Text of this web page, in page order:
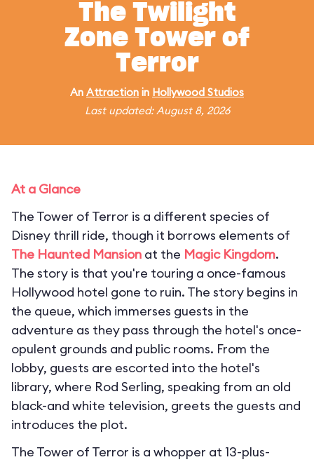
The Twilight
Zone Tower of
Terror
An Attraction in Hollywood Studios
Last updated: August 8, 2026
At a Glance
The Tower of Terror is a different species of
Disney thrill ride, though it borrows elements of
The Haunted Mansion at the Magic Kingdom.
The story is that you're touring a once-famous
Hollywood hotel gone to ruin. The story begins in
the queue, which immerses guests in the
adventure as they pass through the hotel's once-
opulent grounds and public rooms. From the
lobby, guests are escorted into the hotel's
library, where Rod Serling, speaking from an old
black-and white television, greets the guests and
introduces the plot.
The Tower of Terror is a whopper at 13-plus-